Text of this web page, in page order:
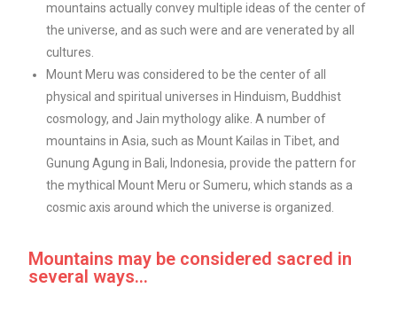
mountains actually convey multiple ideas of the center of
the universe, and as such were and are venerated by all
cultures.
Mount Meru was considered to be the center of all
physical and spiritual universes in Hinduism, Buddhist
cosmology, and Jain mythology alike. A number of
mountains in Asia, such as Mount Kailas in Tibet, and
Gunung Agung in Bali, Indonesia, provide the pattern for
the mythical Mount Meru or Sumeru, which stands as a
cosmic axis around which the universe is organized.
Mountains may be considered sacred in
several ways...